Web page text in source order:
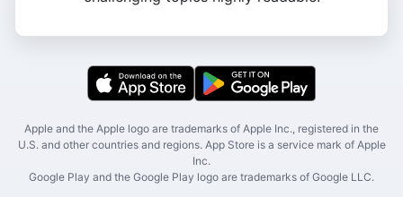
Apple and the Apple logo are trademarks of Apple Inc., registered in the
U.S. and other countries and regions. App Store is a service mark of Apple
Inc.
Google Play and the Google Play logo are trademarks of Google LLC.